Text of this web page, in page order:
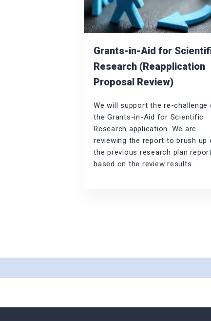
Grants-in-Aid for
Research (Reapplication
Proposal Review)
We will support the re-challenge
the Grants-in-Aid for Scientific
Research application. We are
reviewing the report to brush up
the previous research plan report
based on the review results.